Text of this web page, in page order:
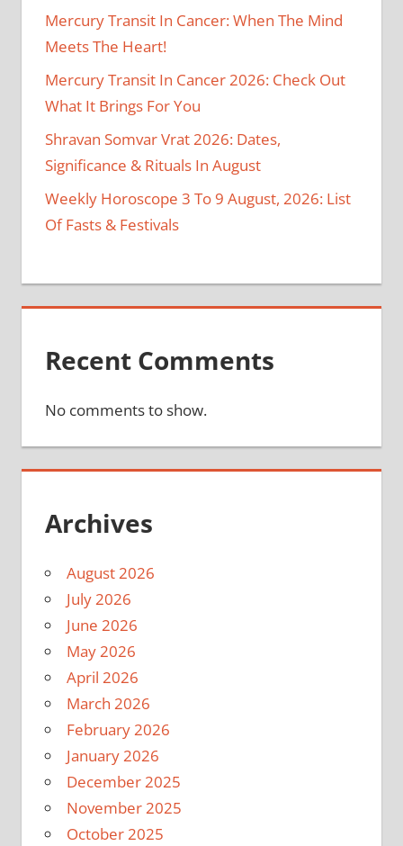
Mercury Transit In Cancer: When The Mind
Meets The Heart!
Mercury Transit In Cancer 2026: Check Out
What It Brings For You
Shravan Somvar Vrat 2026: Dates,
Significance & Rituals In August
Weekly Horoscope 3 To 9 August, 2026: List
Of Fasts & Festivals
Recent Comments
No comments to show.
Archives
August 2026
July 2026
June 2026
May 2026
April 2026
March 2026
February 2026
January 2026
December 2025
November 2025
October 2025